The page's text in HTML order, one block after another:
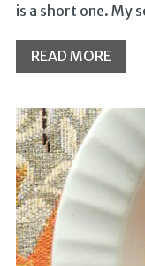
is a short one. My
READ MORE